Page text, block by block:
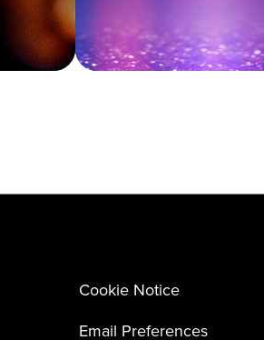
Cookie Notice
Email Preferences